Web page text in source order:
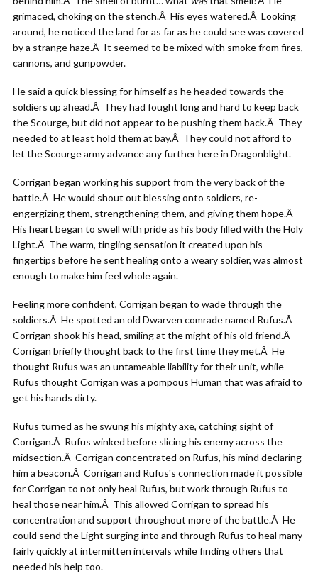
grimaced, choking on the stench.Â His eyes watered.Â Looking
around, he noticed the land for as far as he could see was covered
by a strange haze.Â It seemed to be mixed with smoke from fires,
cannons, and gunpowder.
He said a quick blessing for himself as he headed towards the
soldiers up ahead.Â They had fought long and hard to keep back
the Scourge, but did not appear to be pushing them back.Â They
needed to at least hold them at bay.Â They could not afford to
let the Scourge army advance any further here in Dragonblight.
Corrigan began working his support from the very back of the
battle.Â He would shout out blessing onto soldiers, re-
engergizing them, strengthening them, and giving them hope.Â
His heart began to swell with pride as his body filled with the Holy
Light.Â The warm, tingling sensation it created upon his
fingertips before he sent healing onto a weary soldier, was almost
enough to make him feel whole again.
Feeling more confident, Corrigan began to wade through the
soldiers.Â He spotted an old Dwarven comrade named Rufus.Â
Corrigan shook his head, smiling at the might of his old friend.Â
Corrigan briefly thought back to the first time they met.Â He
thought Rufus was an untameable liability for their unit, while
Rufus thought Corrigan was a pompous Human that was afraid to
get his hands dirty.
Rufus turned as he swung his mighty axe, catching sight of
Corrigan.Â Rufus winked before slicing his enemy across the
midsection.Â Corrigan concentrated on Rufus, his mind declaring
him a beacon.Â Corrigan and Rufus's connection made it possible
for Corrigan to not only heal Rufus, but work through Rufus to
heal those near him.Â This allowed Corrigan to spread his
concentration and support throughout more of the battle.Â He
could send the Light surging into and through Rufus to heal many
fairly quickly at intermitten intervals while finding others that
needed his help too.